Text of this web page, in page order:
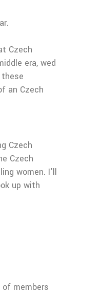
Czech
era, wed
an Czech
Czech
Czech
women. I’ll
up with
members